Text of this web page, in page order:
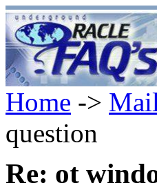
Home ->
question
Re: ot